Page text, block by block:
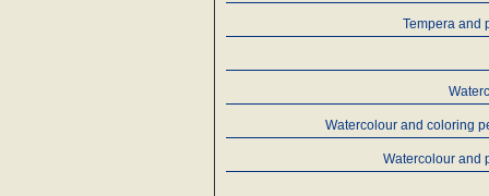
Tempera and
Watercolour and coloring
Watercolour and